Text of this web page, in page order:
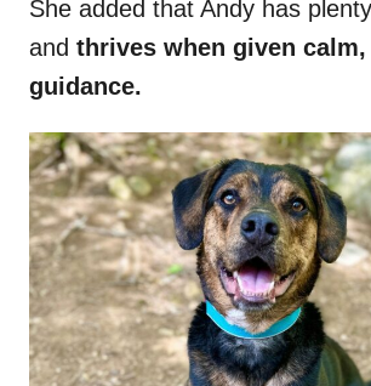
She added that Andy has
and thrives when given
guidance.